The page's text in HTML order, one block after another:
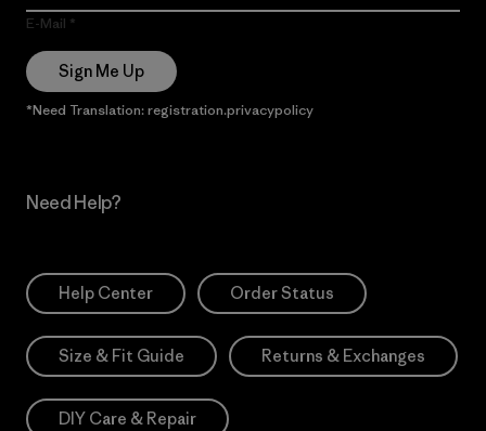
E-Mail
Sign Me Up
*Need Translation: registration.privacypolicy
Need Help?
Help Center Order Status
Size & Fit Guide Returns & Exchanges
DIY Care & Repair